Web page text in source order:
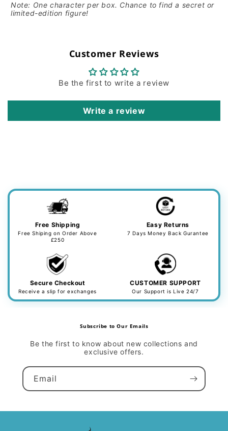
Note: One character per box. Chance to find a secret or
limited-edition figure!
Customer Reviews
Be the first to write a review
Write a review
Free Shipping
Free Shiping on Order Above
£250
Easy Returns
7 Days Money Back Gurantee
Secure Checkout
Receive a slip for exchanges
CUSTOMER SUPPORT
Our Support is Live 24/7
Subscribe to Our Emails
Be the first to know about new collections and
exclusive offers.
Email